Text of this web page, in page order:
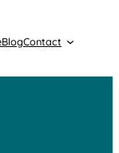
BlogContact